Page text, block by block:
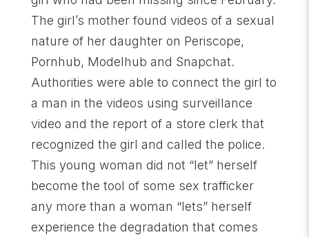
The girl’s mother found videos of a sexual
nature of her daughter on Periscope,
Pornhub, Modelhub and Snapchat.
Authorities were able to connect the girl to
a man in the videos using surveillance
video and the report of a store clerk that
recognized the girl and called the police.
This young woman did not “let” herself
become the tool of some sex trafficker
any more than a woman “lets” herself
experience the degradation that comes